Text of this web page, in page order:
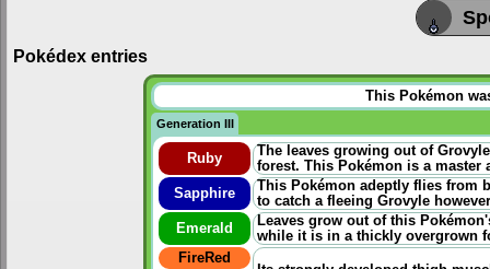
Pokédex entries
This Pokémon
Generation III
Ruby
The leaves growing out of
forest. This Pokémon is a
Sapphire
This Pokémon adeptly flies from
to catch a fleeing Grovyle
Emerald
Leaves grow out of this
while it is in a thickly overgrown
FireRed